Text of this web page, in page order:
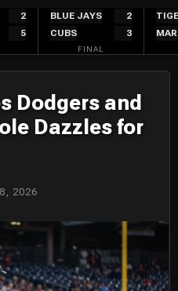
2
5
BLUE JAYS
2
CUBS
3
FINAL
Dodgers and
Dazzles for
2026